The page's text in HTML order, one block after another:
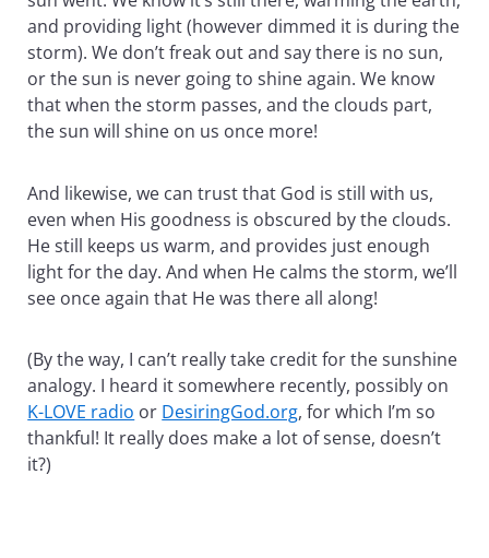
and providing light (however dimmed it is during the
storm). We don’t freak out and say there is no sun,
or the sun is never going to shine again. We know
that when the storm passes, and the clouds part,
the sun will shine on us once more!
And likewise, we can trust that God is still with us,
even when His goodness is obscured by the clouds.
He still keeps us warm, and provides just enough
light for the day. And when He calms the storm, we’ll
see once again that He was there all along!
(By the way, I can’t really take credit for the sunshine
analogy. I heard it somewhere recently, possibly on
K-LOVE radio or DesiringGod.org, for which I’m so
thankful! It really does make a lot of sense, doesn’t
it?)